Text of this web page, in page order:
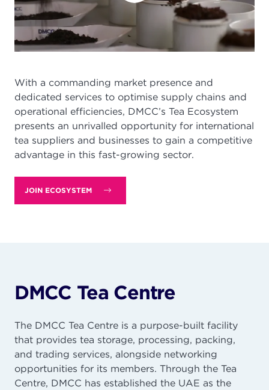
With a commanding market presence and
dedicated services to optimise supply chains and
operational efficiencies, DMCC’s Tea Ecosystem
presents an unrivalled opportunity for international
tea suppliers and businesses to gain a competitive
advantage in this fast-growing sector.
JOIN ECOSYSTEM
DMCC Tea Centre
The DMCC Tea Centre is a purpose-built facility
that provides tea storage, processing, packing,
and trading services, alongside networking
opportunities for its members. Through the Tea
Centre, DMCC has established the UAE as the